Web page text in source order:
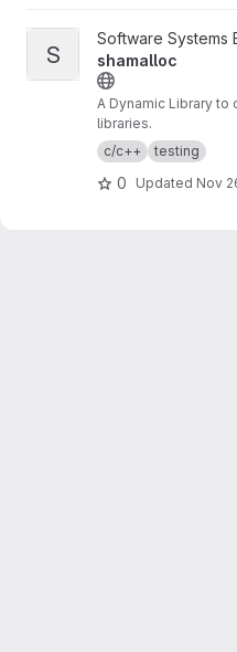
View shamalloc project
S
Software Systems
shamalloc
A Dynamic Library to
libraries.
c/c++
testing
0 Updated Nov